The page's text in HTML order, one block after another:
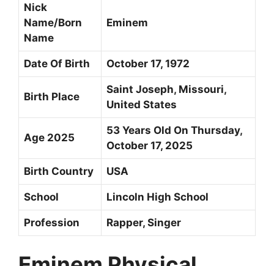
Nick
Name/Born
Name
Eminem
Date Of Birth October 17, 1972
Birth Place
Saint Joseph, Missouri,
United States
Age 2025
53 Years Old On Thursday,
October 17, 2025
Birth Country USA
School Lincoln High School
Profession Rapper, Singer